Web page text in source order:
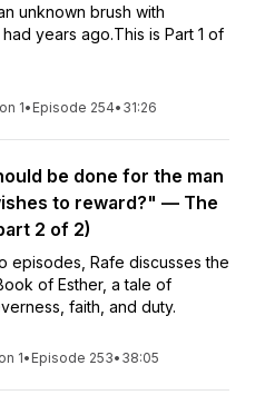
unknown brush with
years ago.This is Part 1 of
1• Episode 254• 31:26
be done for the man
to reward?" — The
2 of 2)
episodes, Rafe discusses the
of Esther, a tale of
faith, and duty.
1• Episode 253• 38:05